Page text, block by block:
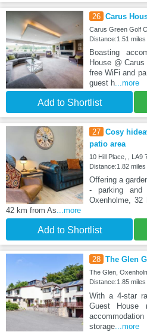
26 Carus
Carus Green Golf
Distance:1.51
Boasting
House @
free WiFi and
guest h...more
Add to Shortlist
27 Cosy
patio area
10 Hill Place, , LA9
Distance:1.82
Offering a
- parking
Oxenholme,
42 km from As ...more
Add to Shortlist
28 The Glen
The Glen,
Distance:1.85
With a 4-star
Guest House
storage...more